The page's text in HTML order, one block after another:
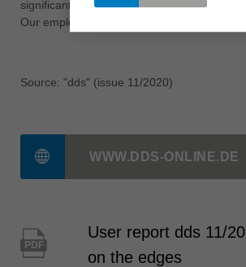
significantly. Quality and efficiency are once
Our employees are also satisfied.«
Source: "dds" (issue 11/2020)
WWW.DDS-ONLINE.DE
PDF
User report dds 11/
on the edges